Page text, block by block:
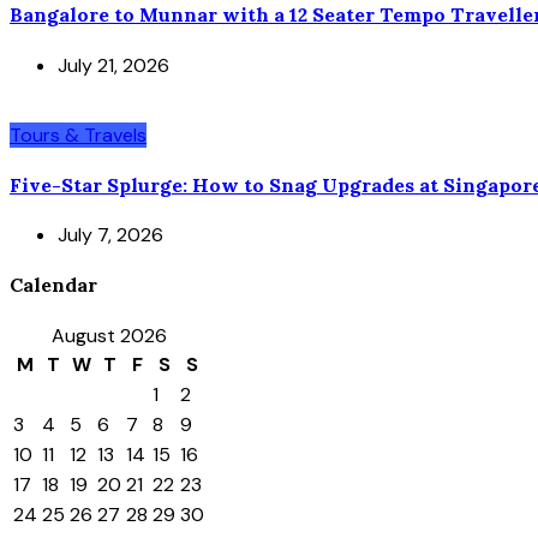
Bangalore to Munnar with a 12 Seater Tempo
July 21, 2026
Tours & Travels
Five-Star Splurge: How to Snag Upgrades at
July 7, 2026
Calendar
August 2026
M
T W T F S
S
1
2
3
4 5 6 7 8
9
10 11 12 13 14 15 16
17 18 19 20 21 22 23
24 25 26 27 28 29 30